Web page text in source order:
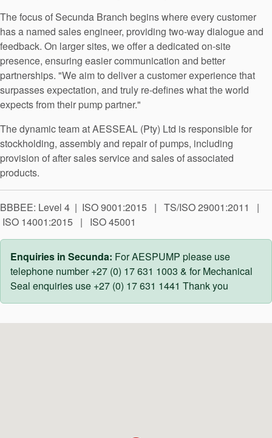
Case Studies
Industry Guides
Product Brochures
Video
Whitepapers
The focus of Secunda Branch begins where every customer
has a named sales engineer, providing two-way dialogue and
feedback. On larger sites, we offer a dedicated on-site
presence, ensuring easier communication and better
partnerships. "We aim to deliver a customer experience that
surpasses expectation, and truly re-defines what the world
expects from their pump partner."
The dynamic team at AESSEAL (Pty) Ltd is responsible for
stockholding, assembly and repair of pumps, including
provision of after sales service and sales of associated
products.
BBBEE: Level 4 | ISO 9001:2015 | TS/ISO 29001:2011 |
ISO 14001:2015 | ISO 45001
Enquiries in Secunda: For AESPUMP please use
telephone number +27 (0) 17 631 1003 & for Mechanical
Seal enquiries use +27 (0) 17 631 1441 Thank you